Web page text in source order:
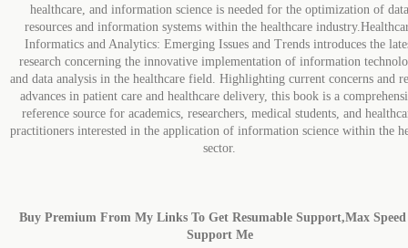
healthcare, and information science is needed for the optimization of data
resources and information systems within the healthcare
Informatics and Analytics: Emerging Issues and Trends introduces the
research concerning the innovative implementation of information
and data analysis in the healthcare field. Highlighting current concerns and
advances in patient care and healthcare delivery, this book is a
reference source for academics, researchers, medical students, and
practitioners interested in the application of information science within the
sector.
Buy Premium From My Links To Get Resumable Support,Max
Support Me